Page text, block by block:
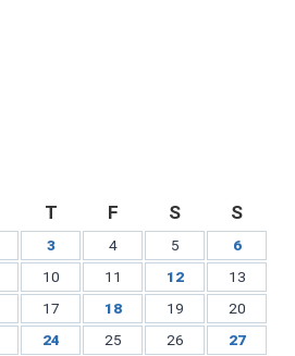
T F S S
3 4 5
6
10 11 12
13
17 18 19
20
24 25 26
27